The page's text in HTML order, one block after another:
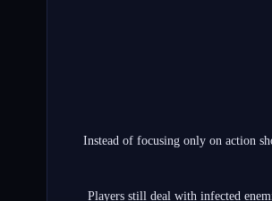
Instead of focusing only on action
Players still deal with infected